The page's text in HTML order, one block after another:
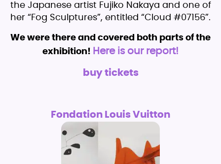
the Japanese artist Fujiko Nakaya and one of
her “Fog Sculptures”, entitled “Cloud #07156”.
We were there and covered both parts of the
exhibition! Here is our report!
buy tickets
Fondation Louis Vuitton